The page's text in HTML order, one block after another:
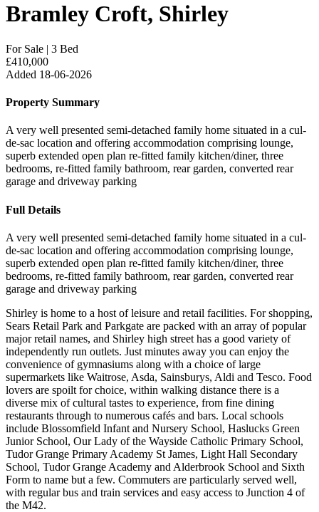
Bramley Croft, Shirley
For Sale | 3 Bed
£410,000
Added 18-06-2026
Property Summary
A very well presented semi-detached family home situated in a cul-
de-sac location and offering accommodation comprising lounge,
superb extended open plan re-fitted family kitchen/diner, three
bedrooms, re-fitted family bathroom, rear garden, converted rear
garage and driveway parking
Full Details
A very well presented semi-detached family home situated in a cul-
de-sac location and offering accommodation comprising lounge,
superb extended open plan re-fitted family kitchen/diner, three
bedrooms, re-fitted family bathroom, rear garden, converted rear
garage and driveway parking
Shirley is home to a host of leisure and retail facilities. For shopping,
Sears Retail Park and Parkgate are packed with an array of popular
major retail names, and Shirley high street has a good variety of
independently run outlets. Just minutes away you can enjoy the
convenience of gymnasiums along with a choice of large
supermarkets like Waitrose, Asda, Sainsburys, Aldi and Tesco. Food
lovers are spoilt for choice, within walking distance there is a
diverse mix of cultural tastes to experience, from fine dining
restaurants through to numerous cafés and bars. Local schools
include Blossomfield Infant and Nursery School, Haslucks Green
Junior School, Our Lady of the Wayside Catholic Primary School,
Tudor Grange Primary Academy St James, Light Hall Secondary
School, Tudor Grange Academy and Alderbrook School and Sixth
Form to name but a few. Commuters are particularly served well,
with regular bus and train services and easy access to Junction 4 of
the M42.